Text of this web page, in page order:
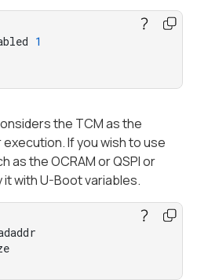
1
the TCM as the
If you wish to use
as the OCRAM or QSPI or
it with U-Boot variables.